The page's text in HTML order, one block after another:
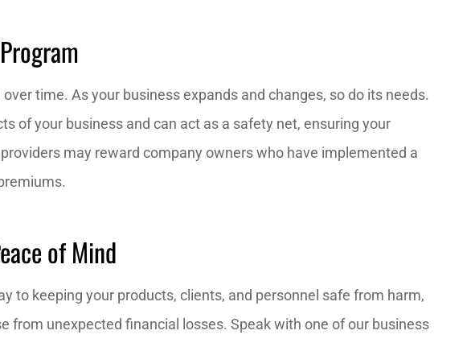
time. As your business expands and changes, so do its needs.
of your business and can act as a safety net, ensuring your
may reward company owners who have implemented a
of Mind
to keeping your products, clients, and personnel safe from harm,
from unexpected financial losses. Speak with one of our business